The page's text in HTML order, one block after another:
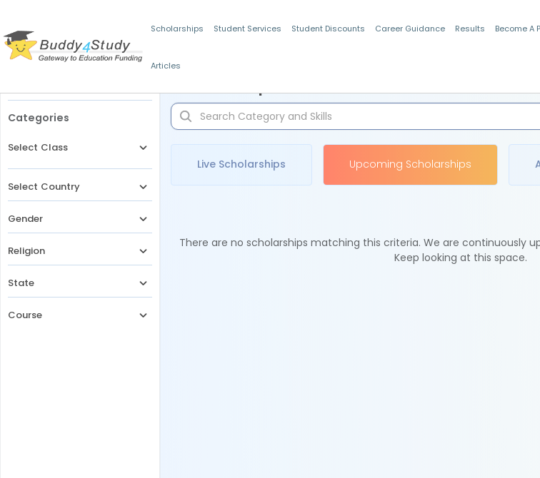
Scholarships Student Services Student Discounts Career Guidance Results Become A
Articles
Categories
Select Class
Select Country
Gender
Religion
State
Course
Live Scholarships Upcoming Scholarships
There are no scholarships matching this criteria. We are continuously
Keep looking at this space.